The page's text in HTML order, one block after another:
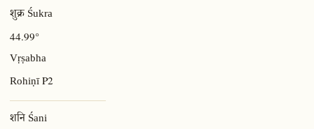
शुक्र Śukra
44.99°
Vṛṣabha
RohiṇīP2
शनि Śani